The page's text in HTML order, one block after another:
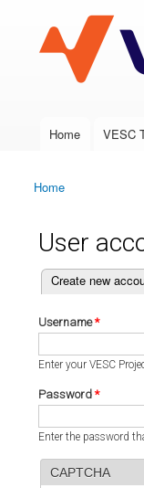
VESC
Main menu
Home VESC
You are here
Home
User
Primary tabs
Create new
(active tab)
Username*
Enter your VESC
Password *
Enter the password
CAPTCHA